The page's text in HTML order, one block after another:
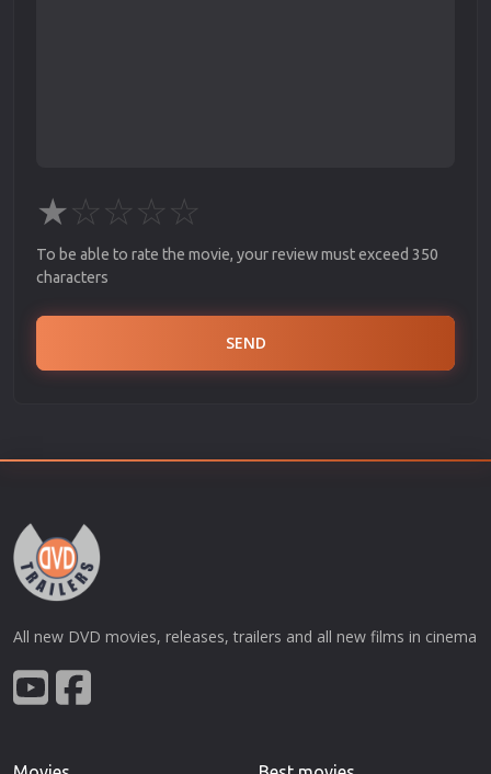
★☆☆☆☆
To be able to rate the movie, your review must exceed 350
characters
SEND
All new DVD movies, releases, trailers and all new films in cinema